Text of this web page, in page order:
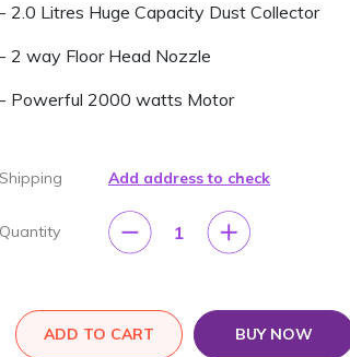
- 2.0 Litres Huge Capacity Dust Collector
- 2 way Floor Head Nozzle
- Powerful 2000 watts Motor
Shipping Add address to check
Quantity 1
ADD TO CART BUY NOW